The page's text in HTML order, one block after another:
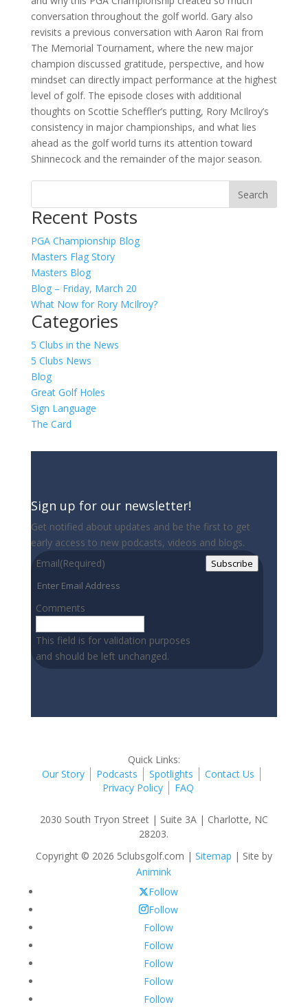
conversation throughout the golf world. Gary also
revisits a previous conversation with Aaron Rai from
The Memorial Tournament, where the new major
champion discussed gratitude, perspective, and how
mindset can directly impact performance at the highest
level of golf. The episode closes with additional
thoughts on Scottie Scheffler’s putting, Rory McIlroy’s
consistency in major championships, and what lies
ahead as the golf world turns its attention toward
Shinnecock and the remainder of the major season.
Recent Posts
PGA Championship Blog
Masters Flag Story
Masters Blog
Blog – Friday, March 20
What Now for Rory McIlroy?
Categories
5 Clubs in the News
5 Clubs News
Blog
Great Golf Holes
Sign Language
The Card
Sign up for our newsletter!
Get notified about updates and be the first to get
early access to new podcasts, videos and blogs.
Email(Required)
Comments
This field is for validation purposes
and should be left unchanged.
Subscribe
Quick Links:
Our Story
Podcasts Spotlights
Contact Us
Privacy Policy
FAQ
2030 South Tryon Street | Suite 3A | Charlotte, NC
28203.
Copyright © 2026 5clubsgolf.com | Sitemap | Site by
Animink
Follow
Follow
Follow
Follow
Follow
Follow
Follow